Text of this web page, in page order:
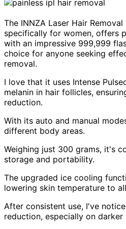
The INNZA Laser Hair
specifically for women, offers
with an impressive 999,999
choice for anyone seeking
removal.
I love that it uses Intense
melanin in hair follicles,
reduction.
With its auto and manual
different body areas.
Weighing just 300 grams, it's
storage and portability.
The upgraded ice cooling
lowering skin temperature to
After consistent use, I've
reduction, especially on darker